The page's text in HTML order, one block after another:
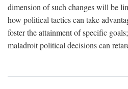
dimension of such changes will be
how political tactics can take
foster the attainment of specific
maladroit political decisions can